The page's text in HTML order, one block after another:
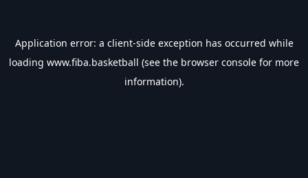
Application error: a client-side exception has occurred while
loading www.fiba.basketball (see the browser console for more
information).